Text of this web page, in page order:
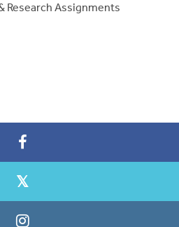
Research Assignments